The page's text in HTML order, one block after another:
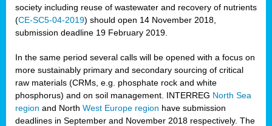
society including reuse of wastewater and recovery of nutrients
(CE-SC5-04-2019) should open 14 November 2018,
submission deadline 19 February 2019.
In the same period several calls will be opened with a focus on
more sustainably primary and secondary sourcing of critical
raw materials (CRMs, e.g. phosphate rock and white
phosphorus) and on soil management. INTERREG North Sea
region and North West Europe region have submission
deadlines in September and November 2018 respectively. The